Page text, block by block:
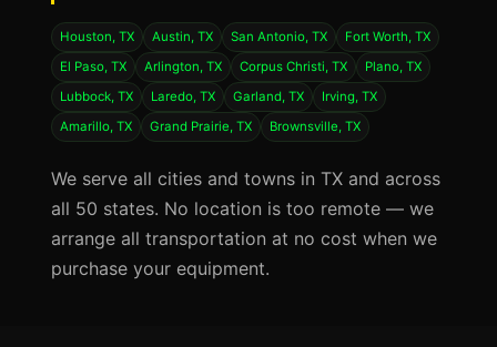
Houston, TX Austin, TX San Antonio, TX
Fort Worth, TX
El Paso, TX
Arlington, TX Corpus Christi, TX
Plano, TX
Lubbock, TX
Laredo, TX Garland, TX
Irving, TX
Amarillo, TX
Grand Prairie, TX Brownsville, TX
We serve all cities and towns in TX and across
all 50 states. No location is too remote — we
arrange all transportation at no cost when we
purchase your equipment.